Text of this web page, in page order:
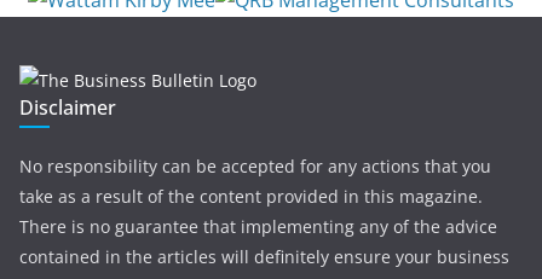
Disclaimer
No responsibility can be accepted for any actions that you
take as a result of the content provided in this magazine.
There is no guarantee that implementing any of the advice
contained in the articles will definitely ensure your business